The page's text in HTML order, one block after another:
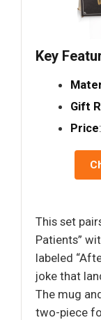
Key
Gift
Price
This set
Patients”
labeled
joke that
The mug
two-piece